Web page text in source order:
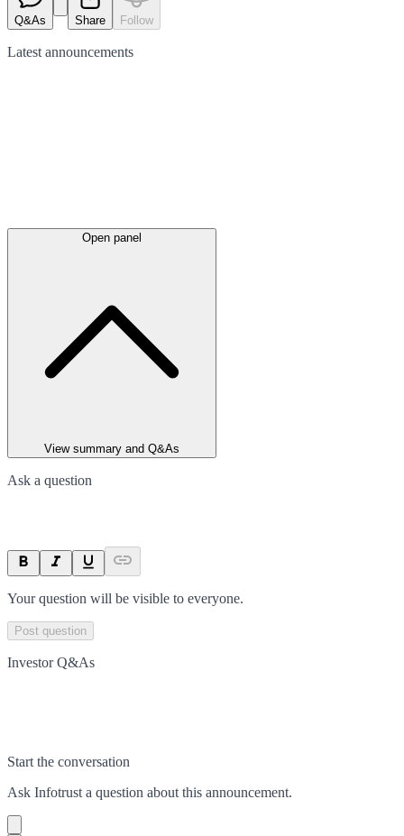
Q&As Share Follow
Latest announcements
Open panel
View summary and Q&As
Ask a question
Your question will be visible to everyone.
Post question
Investor Q&As
Start the conversation
Ask Infotrust a question about this announcement.